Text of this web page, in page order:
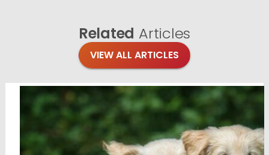
Related Articles
VIEW ALL ARTICLES